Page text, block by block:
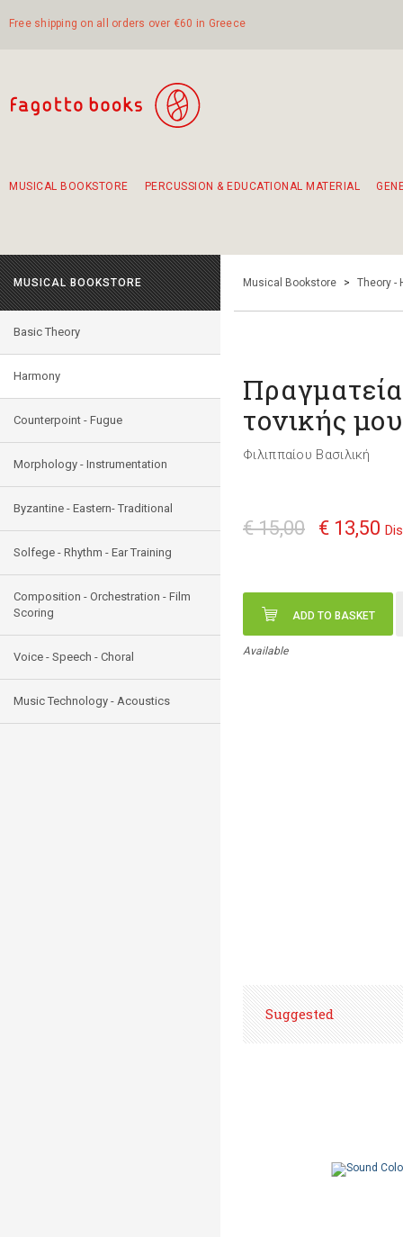
Free shipping on all orders over €60 in Greece
MUSICAL BOOKSTORE PERCUSSION & EDUCATIONAL MATERIAL
MUSICAL BOOKSTORE
Basic Theory
Harmony
Counterpoint - Fugue
Morphology - Instrumentation
Byzantine - Eastern- Traditional
Solfege - Rhythm - Ear Training
Composition - Orchestration - Film
Scoring
Voice - Speech - Choral
Music Technology - Acoustics
Musical Bookstore > Theory -
τονικής
Φιλιππαίου Βασιλική
€ 15,00 € 13,50
ADD TO BASKET
Available
Suggested